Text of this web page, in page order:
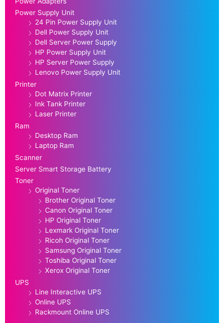
Power Supply Unit
24 Pin Power Supply Unit
Dell Power Supply Unit
Dell Server Power Supply
HP Power Supply Unit
HP Server Power Supply
Lenovo Power Supply Unit
Printer
Dot Matrix Printer
Ink Tank Printer
Laser Printer
Ram
Desktop Ram
Laptop Ram
Scanner
Server Smart Storage Battery
Toner
Original Toner
Brother Original Toner
Canon Original Toner
HP Original Toner
Lexmark Original Toner
Ricoh Original Toner
Samsung Original Toner
Toshiba Original Toner
Xerox Original Toner
UPS
Line Interactive UPS
Online UPS
Rackmount Online UPS